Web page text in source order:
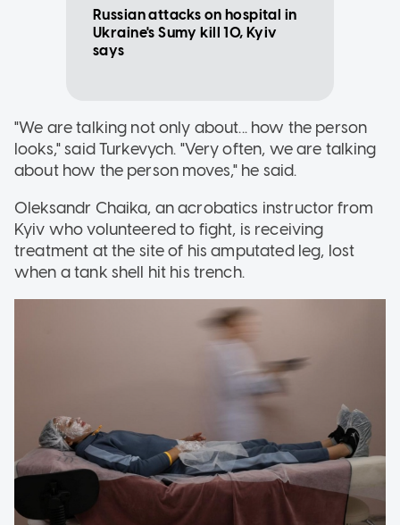
Russian attacks on hospital in
Ukraine's Sumy kill 10, Kyiv
says
"We are talking not only about... how the person
looks," said Turkevych. "Very often, we are talking
about how the person moves," he said.
Oleksandr Chaika, an acrobatics instructor from
Kyiv who volunteered to fight, is receiving
treatment at the site of his amputated leg, lost
when a tank shell hit his trench.